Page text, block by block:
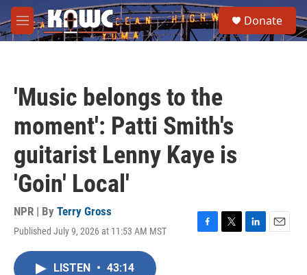
Skip to main content
M
e
e
a
Donate
'Music belongs to the
moment': Patti Smith's
guitarist Lenny Kaye is
'Goin' Local'
NPR | By Terry Gross
Published July 9, 2026 at 11:53 AM MST
F
T
L
E
LISTEN • 43:14